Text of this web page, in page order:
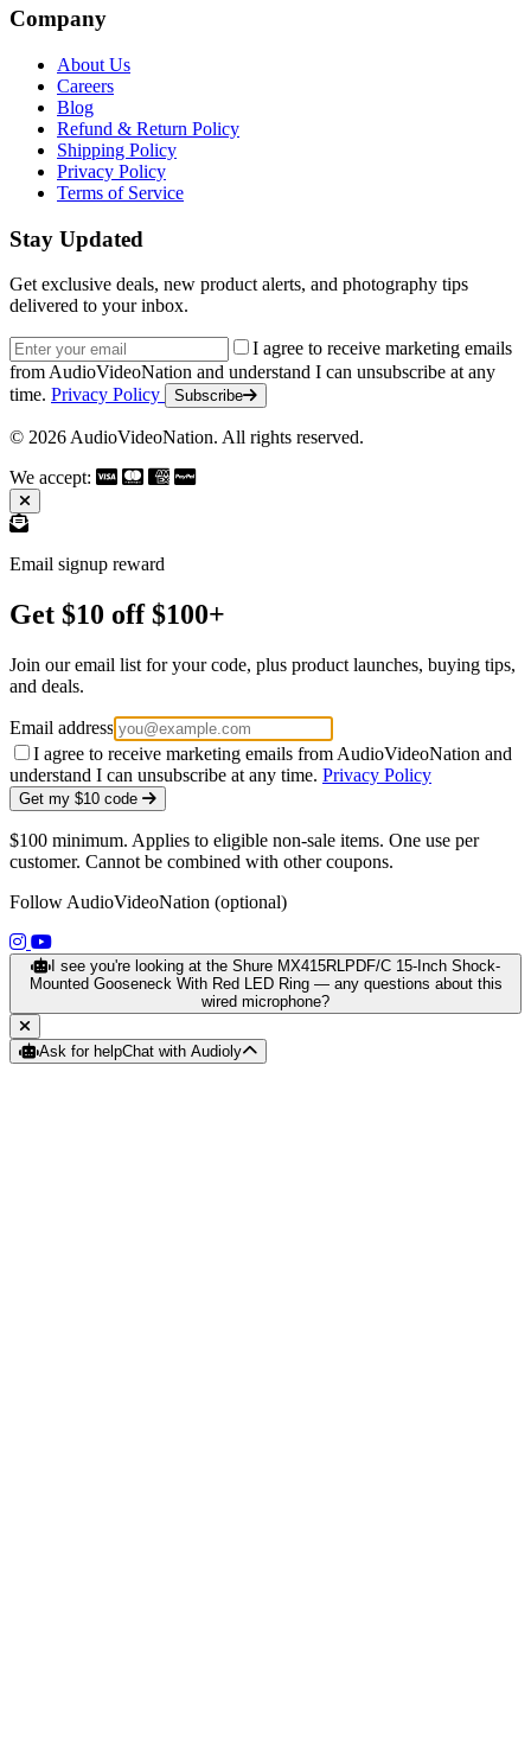
Company
About Us
Careers
Blog
Refund & Return Policy
Shipping Policy
Privacy Policy
Terms of Service
Stay Updated
Get exclusive deals, new product alerts, and photography tips
delivered to your inbox.
Email address
I agree to receive marketing emails
from AudioVideoNation and understand I can unsubscribe at any
time. Privacy Policy Subscribe
© 2026 AudioVideoNation. All rights reserved.
We accept:
Email signup reward
Get $10 off $100+
Join our email list for your code, plus product launches, buying tips,
and deals.
Email address
I agree to receive marketing emails from AudioVideoNation and
understand I can unsubscribe at any time. Privacy Policy
Get my $10 code
$100 minimum. Applies to eligible non-sale items. One use per
customer. Cannot be combined with other coupons.
Follow AudioVideoNation (optional)
(opens in a new tab)
(opens in a new tab)
I see you're looking at the Shure MX415RLPDF/C 15-Inch Shock-
Mounted Gooseneck With Red LED Ring — any questions about this
wired microphone?
Ask for helpChat with Audioly